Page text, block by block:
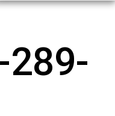
289-